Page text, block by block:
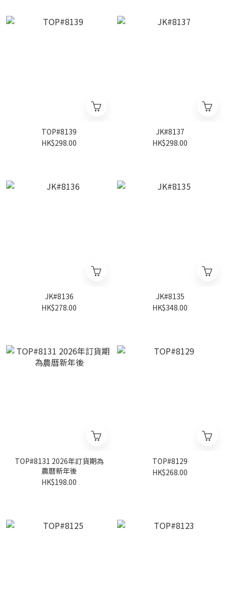
TOP#8139
HK$298.00
JK#8137
HK$298.00
JK#8136
HK$278.00
JK#8135
HK$348.00
TOP#8131 2026年訂貨期為
農曆新年後
HK$198.00
TOP#8129
HK$268.00